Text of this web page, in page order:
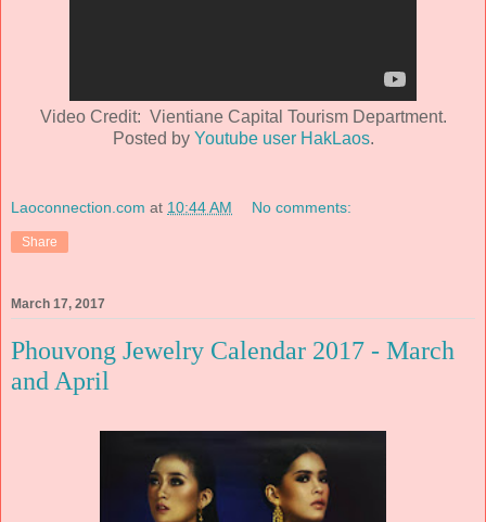
Video Credit: Vientiane Capital Tourism Department.
Posted by Youtube user HakLaos.
Laoconnection.com at 10:44 AM No comments:
Share
March 17, 2017
Phouvong Jewelry Calendar 2017 - March
and April